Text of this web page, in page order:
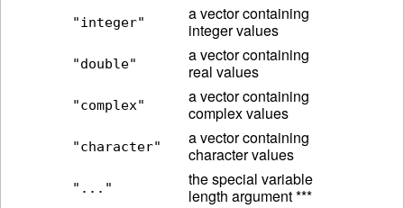
"integer"
a vector containing
integer values
"double"
a vector containing
real values
"complex"
a vector containing
complex values
"character"
a vector containing
character values
"..."
the special variable
length argument ***